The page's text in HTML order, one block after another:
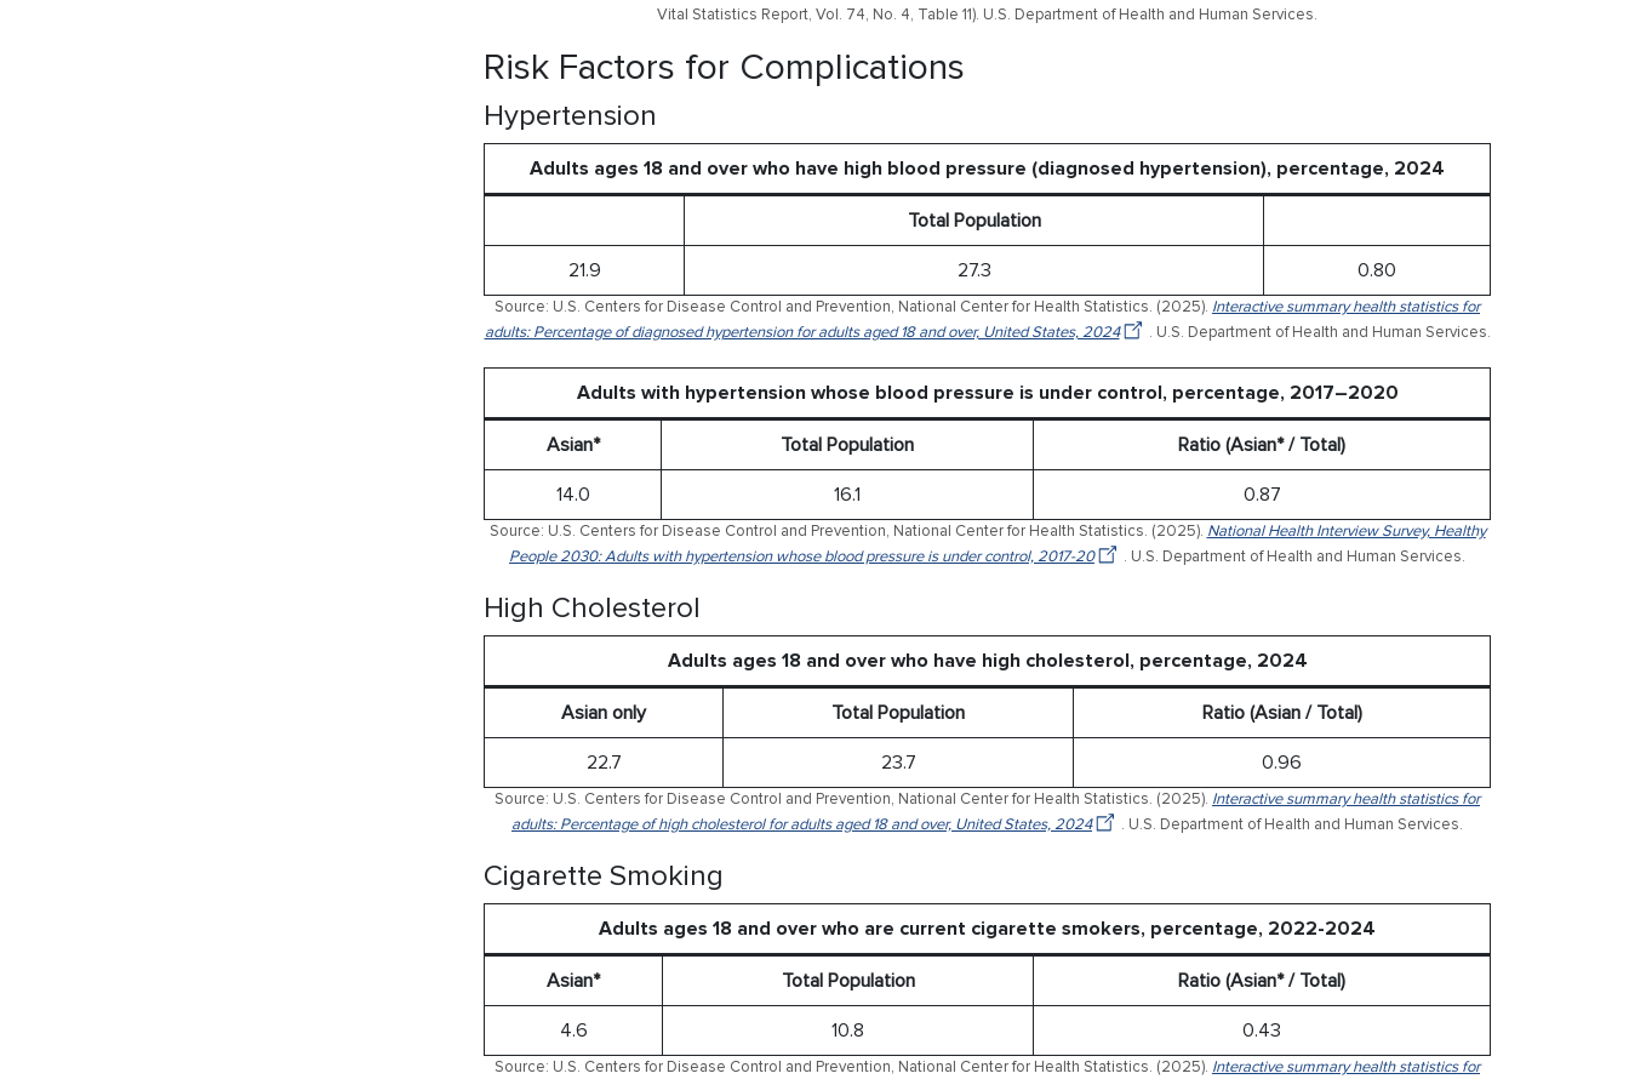
Vital Statistics Report, Vol. 74, No. 4, Table 11). U.S. Department of Health and Human Services.
Risk Factors for Complications
Hypertension
Adults ages 18 and over who have high blood pressure (diagnosed hypertension), percentage, 2024
Total Population
21.9 27.3 0.80
Source: U.S. Centers for Disease Control and Prevention, National Center for Health Statistics. (2025). Interactive summary health statistics for
adults: Percentage of diagnosed hypertension for adults aged 18 and over, United States, 2024
. U.S. Department of Health and Human Services.
Adults with hypertension whose blood pressure is under control, percentage, 2017–2020
Asian* Total Population Ratio (Asian* / Total)
14.0 16.1 0.87
Source: U.S. Centers for Disease Control and Prevention, National Center for Health Statistics. (2025). National Health Interview Survey, Healthy
People 2030: Adults with hypertension whose blood pressure is under control, 2017-20
. U.S. Department of Health and Human Services.
High Cholesterol
Adults ages 18 and over who have high cholesterol, percentage, 2024
Asian only Total Population Ratio (Asian / Total)
22.7 23.7 0.96
Source: U.S. Centers for Disease Control and Prevention, National Center for Health Statistics. (2025). Interactive summary health statistics for
adults: Percentage of high cholesterol for adults aged 18 and over, United States, 2024
. U.S. Department of Health and Human Services.
Cigarette Smoking
Adults ages 18 and over who are current cigarette smokers, percentage, 2022-2024
Asian* Total Population Ratio (Asian* / Total)
4.6 10.8 0.43
Source: U.S. Centers for Disease Control and Prevention, National Center for Health Statistics. (2025). Interactive summary health statistics for